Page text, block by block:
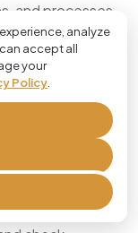
analyze
accept all
your
Policy
and processes
and
of tasks and
heavily depends
to hire
skills and
culture and